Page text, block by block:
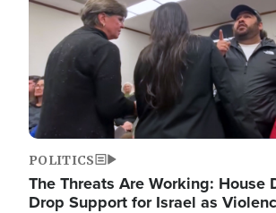
POLITICS
The Threats Are Working: House
Drop Support for Israel as